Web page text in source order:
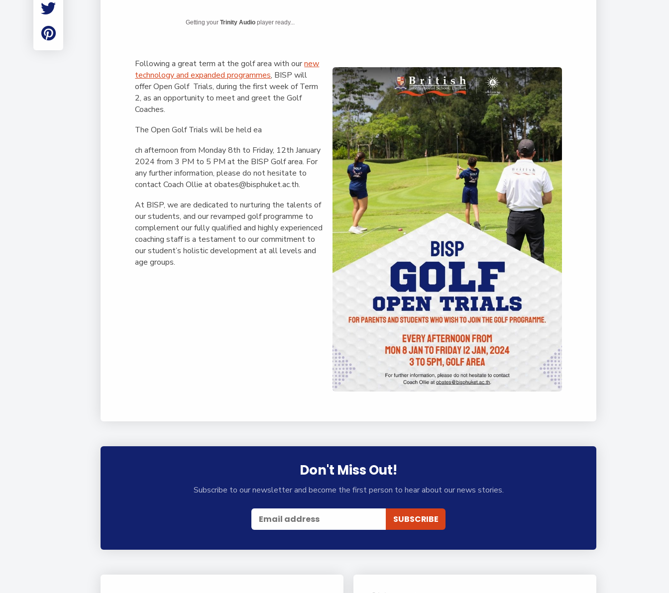
Employment
Getting yourTrinity Audio player ready...
Following a great term at the golf area with ournew
technology and expanded programmes, BISP will
offer Open Golf Trials, during the first week of Term
2, as an opportunity to meet and greet the Golf
Coaches.
The Open Golf Trials will be held ea
ch afternoon from Monday 8th to Friday, 12th January
2024 from 3 PM to 5 PM at the BISP Golf area. For
any further information, please do not hesitate to
contact Coach Ollie atobates@bisphuket.ac.th.
At BISP, we are dedicated to nurturing the talents of
our students, and our revamped golf programme to
complement our fully qualified and highly experienced
coaching staff is a testament to our commitment to
our student’s holistic development at all levels and
age groups.
Don't Miss Out!
Subscribe to our newsletter and become the first person to hear about our news stories.